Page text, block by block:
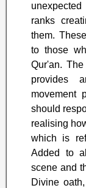
ranks
them.
to those
Qur'an.
provides
movement
should
realising
which is
Added to
scene and
Divine